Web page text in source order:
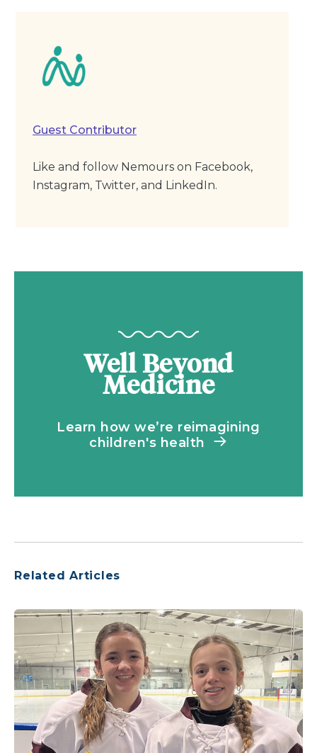
Guest Contributor
Like and follow Nemours on Facebook,
Instagram, Twitter, and LinkedIn.
Well Beyond
Medicine
Learn how we’re reimagining
children's health
Related Articles